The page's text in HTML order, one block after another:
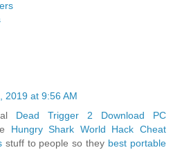
2019 at 9:56 AM
Dead Trigger 2 Download PC
Hungry Shark World Hack Cheat
stuff to people so they best portable